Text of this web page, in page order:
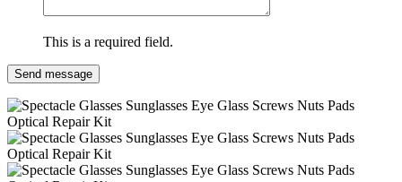
This is a required field.
Send message